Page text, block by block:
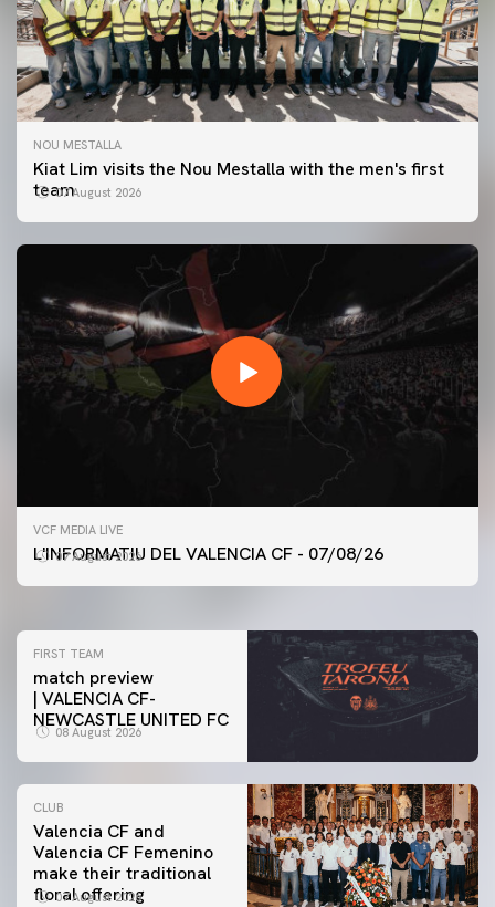
NOU MESTALLA
Kiat Lim visits the Nou Mestalla with the men's first
team07 August 2026
VCF MEDIA LIVE
L'INFORMATIU DEL VALENCIA CF - 07/08/26
07 August 2026
FIRST TEAM
VALENCIA CF TRAINING SESSION 7/8/2026
FIRST TEAM
match preview
| VALENCIA CF-
NEWCASTLE UNITED FC
08 August 2026
CLUB
Valencia CF and
Valencia CF Femenino
make their traditional
floral offering
07 August 2026